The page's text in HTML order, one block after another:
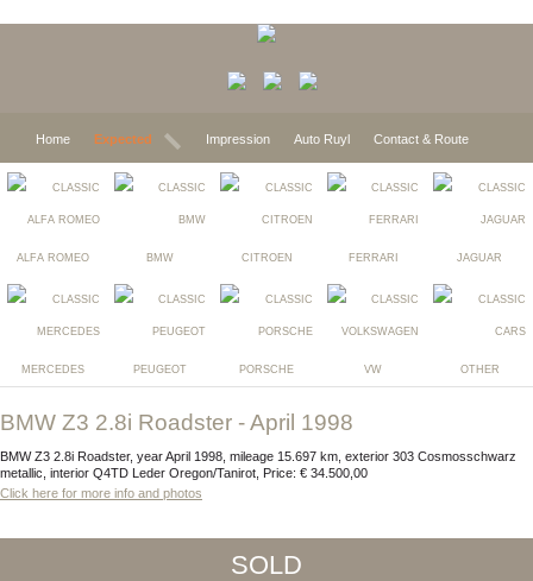
Home Expected Impression Auto Ruyl Contact & Route
ALFA ROMEO BMW CITROEN FERRARI JAGUAR
MERCEDES PEUGEOT PORSCHE VW OTHER
BMW Z3 2.8i Roadster - April 1998
BMW Z3 2.8i Roadster, year April 1998, mileage 15.697 km, exterior 303 Cosmosschwarz
metallic, interior Q4TD Leder Oregon/Tanirot, Price: € 34.500,00
Click here for more info and photos
SOLD